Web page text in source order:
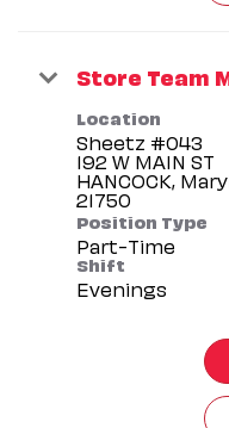
Store Team
Location
Sheetz #043
192 W MAIN ST
HANCOCK,
Position Type
Part-Time
Shift
Evenings